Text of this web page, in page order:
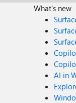
What's new
AI in